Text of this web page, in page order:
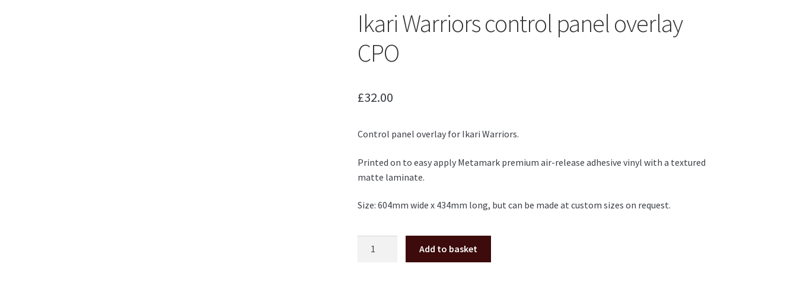
Ikari Warriors control panel overlay
CPO
£32.00
Control panel overlay for Ikari Warriors.
Printed on to easy apply Metamark premium air-release adhesive vinyl with a textured
matte laminate.
Size: 604mm wide x 434mm long, but can be made at custom sizes on request.
Add to basket